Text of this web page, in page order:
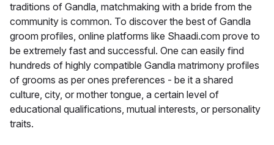
traditions of Gandla, matchmaking with a bride from the
community is common. To discover the best of Gandla
groom profiles, online platforms like Shaadi.com prove to
be extremely fast and successful. One can easily find
hundreds of highly compatible Gandla matrimony profiles
of grooms as per ones preferences - be it a shared
culture, city, or mother tongue, a certain level of
educational qualifications, mutual interests, or personality
traits.